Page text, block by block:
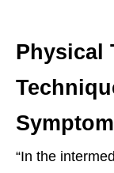
Physical
“In the